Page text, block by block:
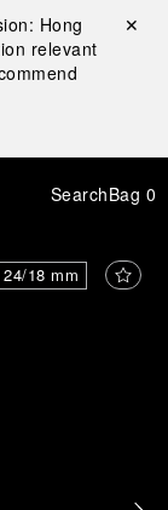
Hong
relevant
Close ✕
SearchBag 0
24/18 mm